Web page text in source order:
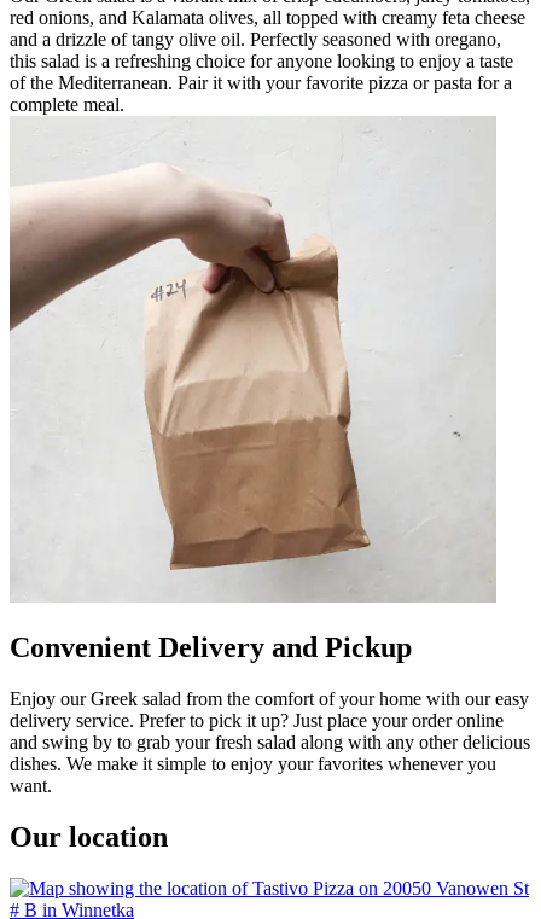
red onions, and Kalamata olives, all topped with creamy feta cheese
and a drizzle of tangy olive oil. Perfectly seasoned with oregano,
this salad is a refreshing choice for anyone looking to enjoy a taste
of the Mediterranean. Pair it with your favorite pizza or pasta for a
complete meal.
Convenient Delivery and Pickup
Enjoy our Greek salad from the comfort of your home with our easy
delivery service. Prefer to pick it up? Just place your order online
and swing by to grab your fresh salad along with any other delicious
dishes. We make it simple to enjoy your favorites whenever you
want.
Our location